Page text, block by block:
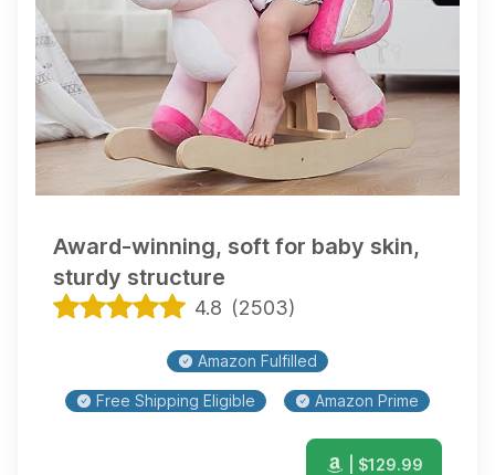
Award-winning, soft for baby skin,
sturdy structure
4.8 (2503)
Amazon Fulfilled
Free Shipping Eligible Amazon Prime
| $129.99